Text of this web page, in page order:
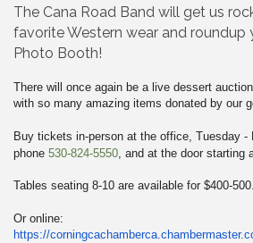
The Cana Road Band will get us
favorite Western wear and roundup
Photo Booth!
There will once again be a live dessert
with so many amazing items donated by our
Buy tickets in-person at the office, Tuesday -
phone 530-824-5550, and at the door starting
Tables seating 8-10 are available for $400-500.
Or online:
https://corningcachamberca.